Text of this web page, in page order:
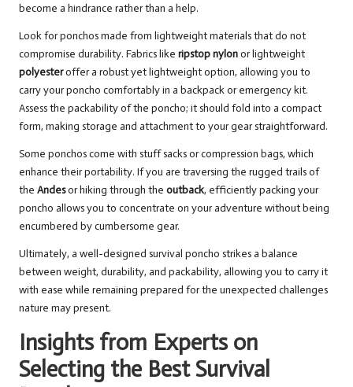
become a hindrance rather than a help.
Look for ponchos made from lightweight materials that do not
compromise durability. Fabrics like ripstop nylonor lightweight
polyesteroffer a robust yet lightweight option, allowing you to
carry your poncho comfortably in a backpack or emergency kit.
Assess the packability of the poncho; it should fold into a compact
form, making storage and attachment to your gear straightforward.
Some ponchos come with stuff sacks or compression bags, which
enhance their portability. If you are traversing the rugged trails of
the Andesor hiking through the outback, efficiently packing your
poncho allows you to concentrate on your adventure without being
encumbered by cumbersome gear.
Ultimately, a well-designed survival poncho strikes a balance
between weight, durability, and packability, allowing you to carry it
with ease while remaining prepared for the unexpected challenges
nature may present.
Insights from Experts on
Selecting the Best Survival